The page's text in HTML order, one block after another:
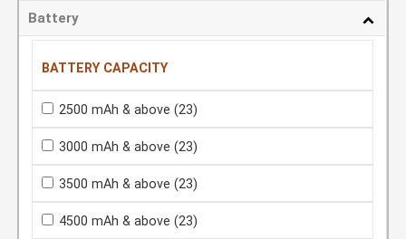
Battery
BATTERY CAPACITY
2500 mAh & above (23)
3000 mAh & above (23)
3500 mAh & above (23)
4500 mAh & above (23)